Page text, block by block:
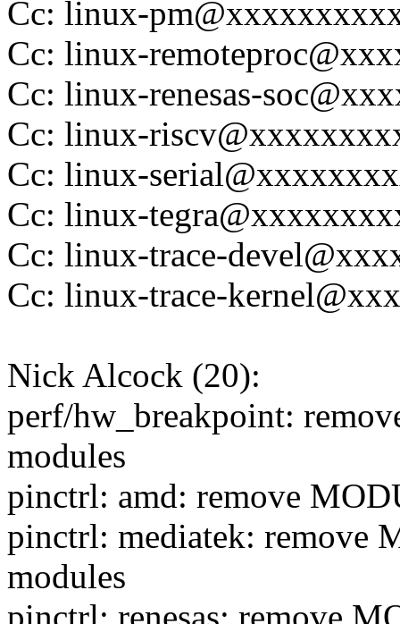
Cc: linux-
Cc: linux-
Cc: linux-renesas-
Cc: linux-
Cc: linux-
Cc: linux-
Cc: linux-trace-
Cc: linux-trace-
Nick Alcock (20):
perf/hw_breakpoint:
modules
pinctrl: amd: remove
pinctrl: mediatek: remove
modules